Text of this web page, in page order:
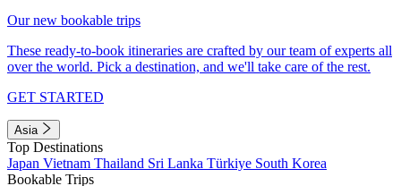
Our new bookable trips
These ready-to-book itineraries are crafted by our team of experts all
over the world. Pick a destination, and we'll take care of the rest.
GET STARTED
Asia
Top Destinations
Japan Vietnam Thailand Sri Lanka Türkiye South Korea
Bookable Trips